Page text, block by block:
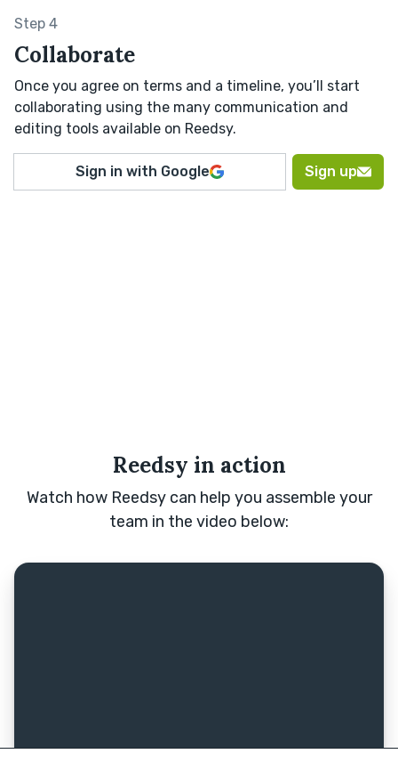
Step 4
Collaborate
Once you agree on terms and a timeline, you’ll start
collaborating using the many communication and
editing tools available on Reedsy.
Sign in with Google Sign up
Reedsy in action
Watch how Reedsy can help you assemble your
team in the video below: